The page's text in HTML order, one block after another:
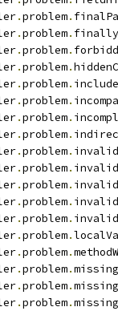
.problem.
.problem.
.problem.
.problem.
.problem.
.problem.
.problem.
.problem.
.problem.
.problem.
.problem.
.problem.
.problem.
.problem.
.problem.
.problem.
.problem.
.problem.